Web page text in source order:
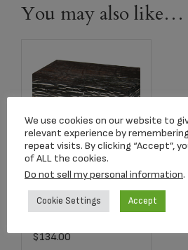
You may also like…
P418ABM Antique
Brown Mini
Earthurn Chest
$134.00
We use cookies on our website to
relevant experience by
repeat visits. By clicking “Accept”,
of ALL the cookies.
Do not sell my personal information.
Cookie Settings Accept